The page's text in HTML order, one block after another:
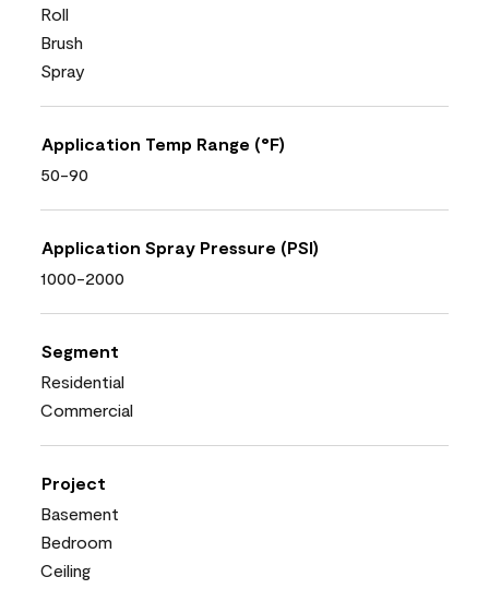
Roll
Brush
Spray
Application Temp Range (°F)
50-90
Application Spray Pressure (PSI)
1000-2000
Segment
Residential
Commercial
Project
Basement
Bedroom
Ceiling